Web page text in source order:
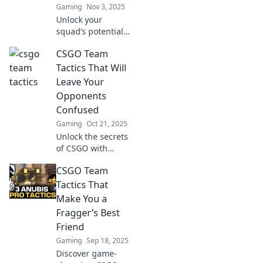
Gaming Nov 3, 2025
Unlock your
squad’s potential
tactics in CSGO!
Discover creative
strategies to
outplay opponents
and dominate the
game.
CSGO Team
Tactics That Will
Leave Your
Opponents
Confused
Gaming Oct 21, 2025
Unlock the secrets
of CSGO with
baffle your
opponents! Elevate
your game and
leave them
guessing—check it
out now!
CSGO Team
Tactics That
Make You a
Fragger’s Best
Friend
Gaming Sep 18, 2025
Discover game-